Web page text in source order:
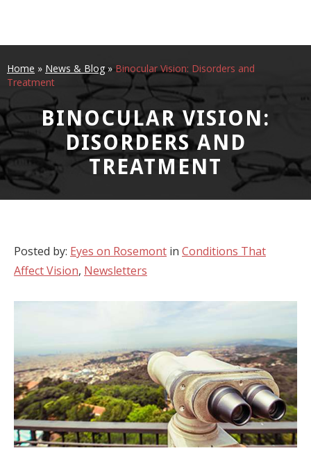
Home » News & Blog» Binocular Vision: Disorders and
Treatment
BINOCULAR VISION:
DISORDERS AND
TREATMENT
Posted by: Eyes on Rosemont in Conditions That
Affect Vision, Newsletters